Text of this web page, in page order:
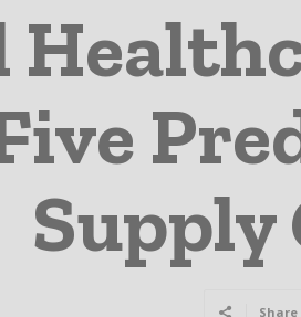
Supply
Share